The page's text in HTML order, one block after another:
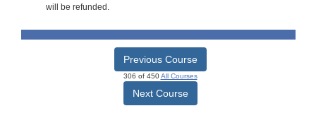
will be refunded.
Previous Course
306 of 450All Courses
Next Course